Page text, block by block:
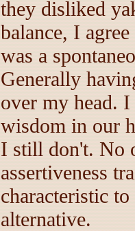
they disliked
balance, I
was a
Generally
over my head.
wisdom in our
I still don't. No
assertiveness
characteristic
alternative.